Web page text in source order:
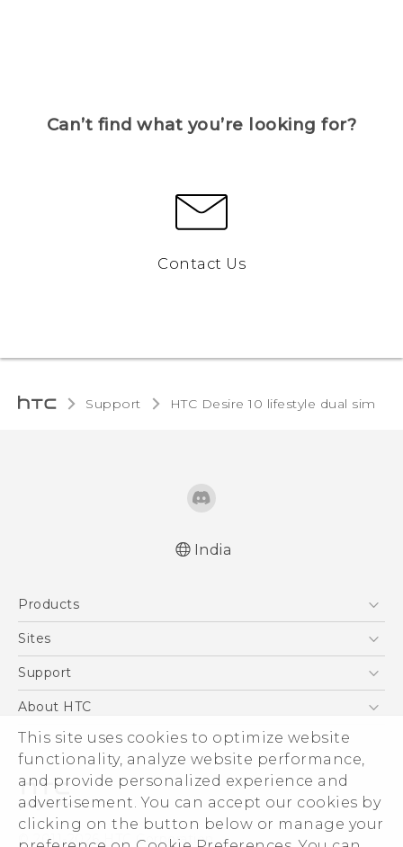
This site uses cookies to optimize website
functionality, analyze website performance,
and provide personalized experience and
advertisement. You can accept our cookies by
clicking on the button below or manage your
Can’t find what you’re looking for?
Contact Us
Support HTC Desire 10 lifestyle dual sim‎
India
Products
5G
Blockchain Phone
Sites
HTC Dev
Support
Support Center
Warranty Policy
About HTC
ESG
Investor
Privacy Policy
Product Security
© 2011-2026 HTC Corporation